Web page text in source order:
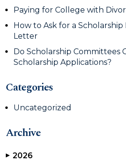
Paying for College with
How to Ask for a
Letter
Do Scholarship Committees
Scholarship Applications?
Categories
Uncategorized
Archive
▶ 2026